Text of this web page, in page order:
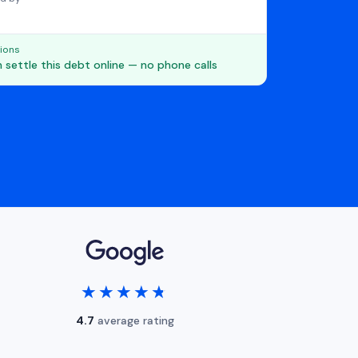
settle this debt online — no phone calls
★★★★★
★★★★★
4.7 average rating